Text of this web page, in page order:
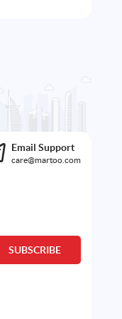
Email Support
care@martoo.com